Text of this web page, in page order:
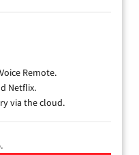
Remote.
Netflix.
via the cloud.